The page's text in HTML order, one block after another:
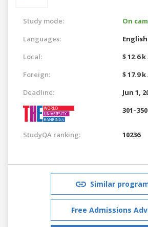
Study mode:
On
Languages:
English
Local:
$ 12.6
Foreign:
$ 17.9
Deadline:
Jun 1,
StudyQA ranking: 10236
Similar
Free Admissions